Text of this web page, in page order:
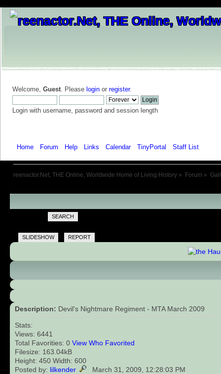
Welcome, Guest. Please login or register.
Login with username, password and session length
Home Forum Help Links Calendar TinyPortal Staff List
reenactor.Net, THE Online, Worldwide Home of Living History » Forum »
SEARCH
SLIDESHOW REPORT
Description: Devil's Nightmare Regiment - MTA March 2009
Stats:
Views: 6441
Total Favorities: 0 View Who Favorited
Filesize: 163.04kB
Height: 450 Width: 600
Posted by: lilkender March 31, 2009, 12:28:03 PM